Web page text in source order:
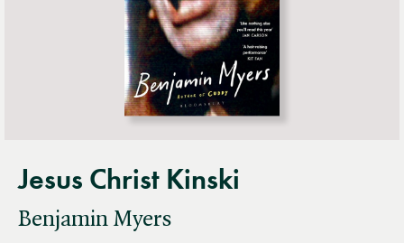
Jesus Christ Kinski
Benjamin Myers